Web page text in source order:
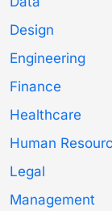
Design
Engineering
Finance
Healthcare
Human
Legal
Management